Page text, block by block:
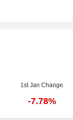
1st Jan Change
-7.78%